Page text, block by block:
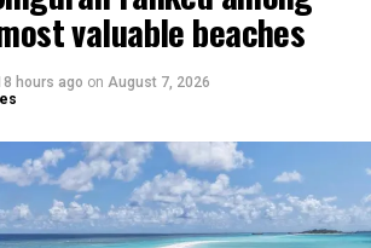
valuable beaches
hours ago on August 7, 2026